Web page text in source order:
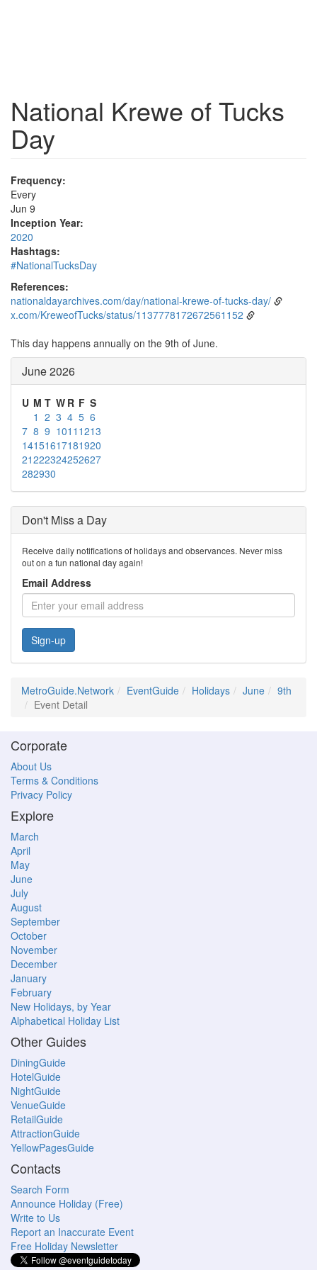
National Krewe of Tucks
Day
Frequency:
Every
Jun 9
Inception Year:
2020
Hashtags:
#NationalTucksDay
References:
nationaldayarchives.com/day/national-krewe-of-tucks-day/
x.com/KreweofTucks/status/1137778172672561152
This day happens annually on the 9th of June.
June 2026
U M T W R F S
1 2 3 4 5 6
7 8 9 1011 1213
14151617181920
21222324252627
282930
Don't Miss a Day
Receive daily notifications of holidays and observances. Never miss
out on a fun national day again!
Email Address
Sign-up
MetroGuide.Network EventGuide Holidays June
9th
Event Detail
Corporate
About Us
Terms & Conditions
Privacy Policy
Explore
March
April
May
June
July
August
September
October
November
December
January
February
New Holidays, by Year
Alphabetical Holiday List
Other Guides
DiningGuide
HotelGuide
NightGuide
VenueGuide
RetailGuide
AttractionGuide
YellowPagesGuide
Contacts
Search Form
Announce Holiday (Free)
Write to Us
Report an Inaccurate Event
Free Holiday Newsletter